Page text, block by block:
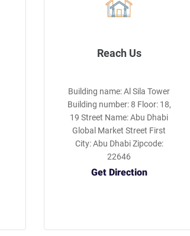
Reach Us
Building name: Al Sila Tower
Building number: 8 Floor: 18,
19 Street Name: Abu Dhabi
Global Market Street First
City: Abu Dhabi Zipcode:
22646
Get Direction